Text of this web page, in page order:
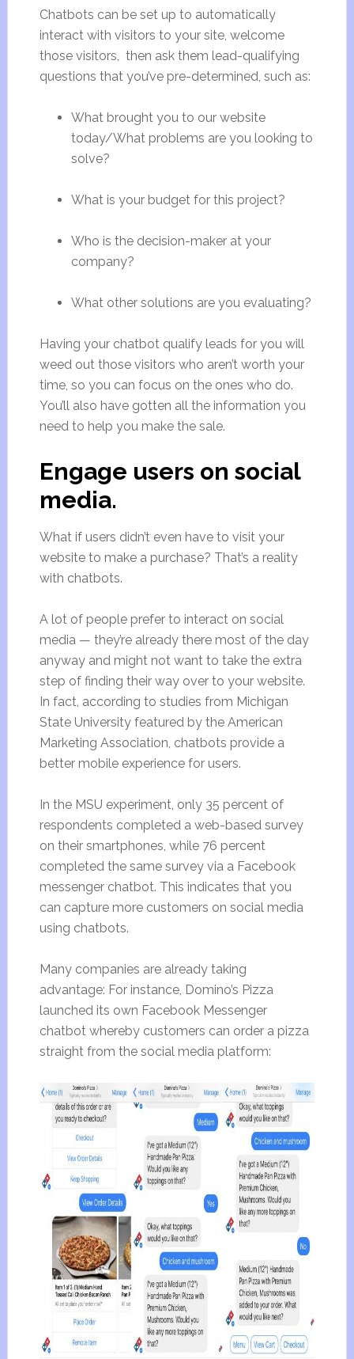
Chatbots can be set up to automatically
interact with visitors to your site, welcome
those visitors, then ask them lead-qualifying
questions that you’ve pre-determined, such as:
What brought you to our website
today/What problems are you looking to
solve?
What is your budget for this project?
Who is the decision-maker at your
company?
What other solutions are you evaluating?
Having your chatbot qualify leads for you will
weed out those visitors who aren’t worth your
time, so you can focus on the ones who do.
You’ll also have gotten all the information you
need to help you make the sale.
Engage users on social
media.
What if users didn’t even have to visit your
website to make a purchase? That’s a reality
with chatbots.
A lot of people prefer to interact on social
media — they’re already there most of the day
anyway and might not want to take the extra
step of finding their way over to your website.
In fact, according to studies from Michigan
State University featured by the American
Marketing Association, chatbots provide a
better mobile experience for users.
In the MSU experiment, only 35 percent of
respondents completed a web-based survey
on their smartphones, while 76 percent
completed the same survey via a Facebook
messenger chatbot. This indicates that you
can capture more customers on social media
using chatbots.
Many companies are already taking
advantage: For instance, Domino’s Pizza
launched its own Facebook Messenger
chatbot whereby customers can order a pizza
straight from the social media platform: